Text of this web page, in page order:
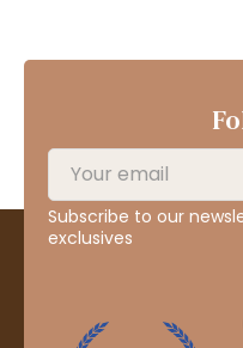
Subscribe to our
exclusives